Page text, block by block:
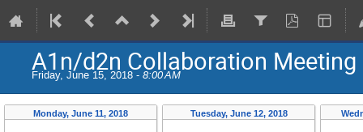
A1n/d2n Collaboration Meeting
Friday, June 15, 2018 - 8:00 AM
Monday, June 11, 2018 Tuesday, June 12, 2018